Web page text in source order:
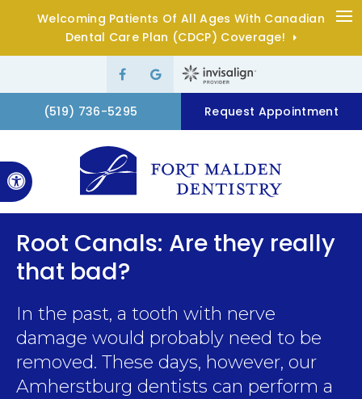
Accessible Version
Welcoming Patients Of All Ages With Canadian
Dental Care Plan (CDCP) Coverage!
(519) 736-5295 Request Appointment
Root Canals: Are they really
that bad?
In the past, a tooth with nerve
damage would probably need to be
removed. These days, however, our
Amherstburg dentists can perform a